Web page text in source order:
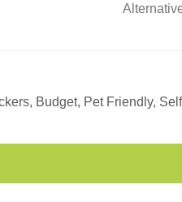
Budget, Pet Friendly,